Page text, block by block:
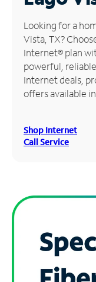
Manage
Account
Find
Store
Looking for a
Vista, TX?
Internet® plan
powerful,
Internet deals,
offers available
Shop Internet
Call Service